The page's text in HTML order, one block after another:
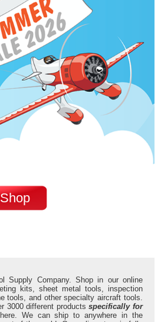
Supply Company. Shop in our online
kits, sheet metal tools, inspection
tools, and other specialty aircraft tools.
3000 different productsspecifically for
here. We can ship to anywhere in the